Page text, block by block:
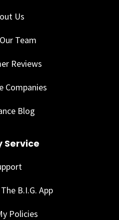
Us
Team
Reviews
Companies
Blog
Service
B.I.G. App
Policies